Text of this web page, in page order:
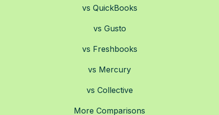
vs QuickBooks
vs Gusto
vs Freshbooks
vs Mercury
vs Collective
More Comparisons